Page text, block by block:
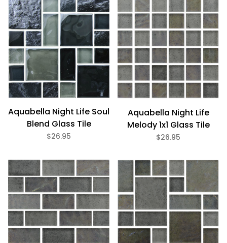
Aquabella Night Life Soul
Blend Glass Tile
$26.95
Aquabella Night Life
Melody 1x1 Glass Tile
$26.95